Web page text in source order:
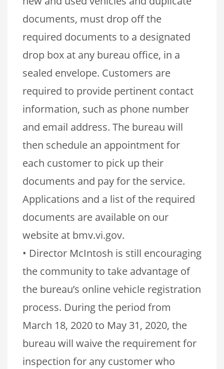
documents, must drop off the
required documents to a designated
drop box at any bureau office, in a
sealed envelope. Customers are
required to provide pertinent contact
information, such as phone number
and email address. The bureau will
then schedule an appointment for
each customer to pick up their
documents and pay for the service.
Applications and a list of the required
documents are available on our
website at bmv.vi.gov.
• Director McIntosh is still encouraging
the community to take advantage of
the bureau’s online vehicle registration
process. During the period from
March 18, 2020 to May 31, 2020, the
bureau will waive the requirement for
inspection for any customer who